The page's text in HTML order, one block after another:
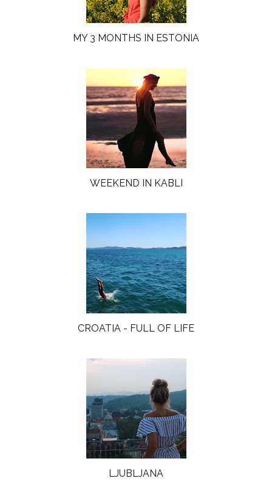
MY 3 MONTHS IN ESTONIA
WEEKEND IN KABLI
CROATIA - FULL OF LIFE
LJUBLJANA